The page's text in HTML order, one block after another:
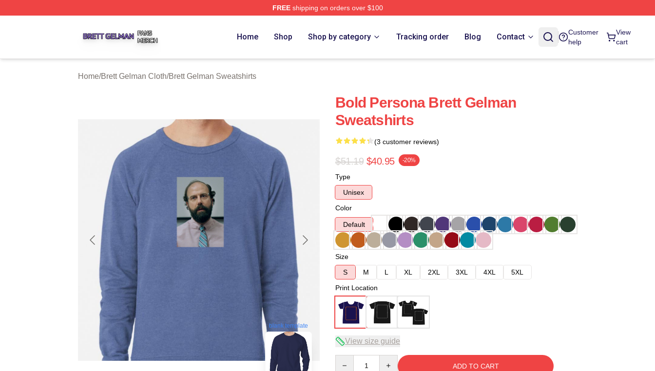
FREEshipping on orders over $100
Home Shop Shop by category Tracking order Blog Contact
Customer
help
View
cart
Home/Brett Gelman Cloth/Brett Gelman Sweatshirts
blank template
Bold Persona Brett Gelman
Sweatshirts
(3 customer reviews)
$51.19 $40.95 -20%
Type
Unisex
Color
Default
Size
S
M L XL 2XL 3XL 4XL
5XL
Print Location
View size guide
ADD TO CART